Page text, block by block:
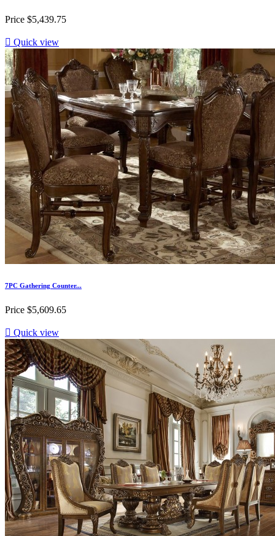
Price $5,439.75
 Quick view
7PC Gathering Counter...
Price $5,609.65
 Quick view